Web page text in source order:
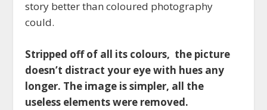
story better than coloured photography
could.
Stripped off of all its colours, the picture
doesn’t distract your eye with hues any
longer. The image is simpler, all the
useless elements were removed.